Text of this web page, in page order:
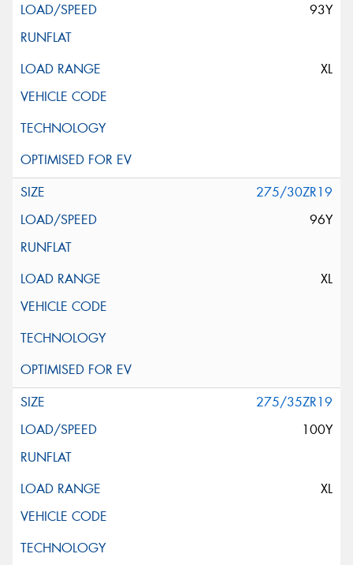
93Y
XL
275/30ZR19
96Y
XL
275/35ZR19
100Y
XL